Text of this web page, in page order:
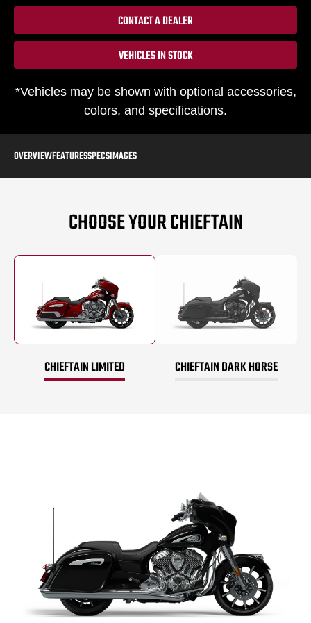
CONTACT A DEALER
VEHICLES IN STOCK
*Vehicles may be shown with optional accessories,
colors, and specifications.
OVERVIEWFEATURESSPECSIMAGES
CHOOSE YOUR CHIEFTAIN
CHIEFTAIN LIMITED CHIEFTAIN DARK HORSE